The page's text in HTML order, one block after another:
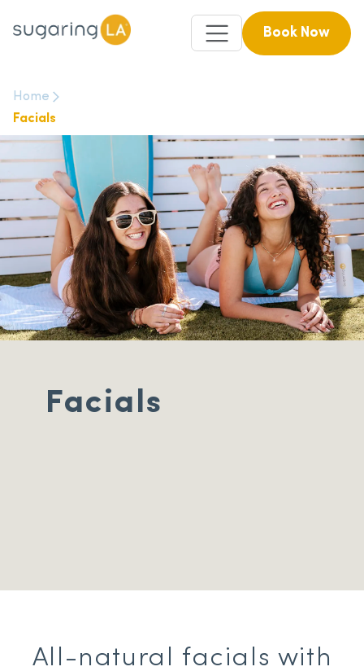
Book Now
Home
Facials
Facials
All-natural facials with